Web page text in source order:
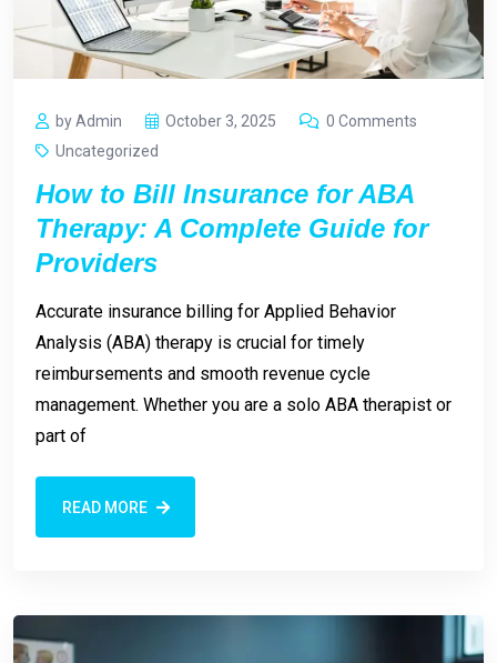
by Admin October 3, 2025
0 Comments
Uncategorized
How to Bill Insurance for ABA
Therapy: A Complete Guide for
Providers
Accurate insurance billing for Applied Behavior
Analysis (ABA) therapy is crucial for timely
reimbursements and smooth revenue cycle
management. Whether you are a solo ABA therapist or
part of
READ MORE